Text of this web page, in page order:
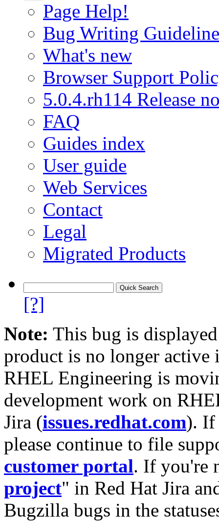
Page Help!
Bug Writing
What's new
Browser Support
5.0.4.rh114 Release
FAQ
Guides index
User guide
Web Services
Contact
Legal
Migrated Products
[?]
Note: This bug is
product is no longer
RHEL Engineering is
development work on
Jira (issues.redhat.com). If
please continue to file
customer portal. If you're
project" in Red Hat Jira
Bugzilla bugs in the